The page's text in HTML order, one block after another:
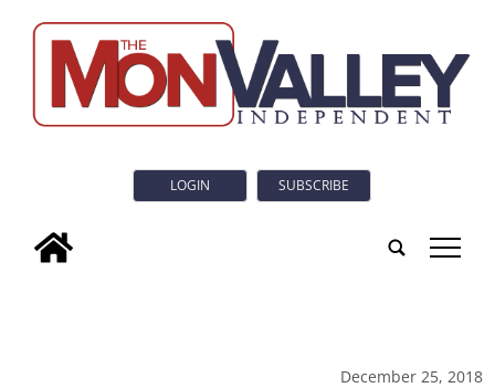
LOGIN SUBSCRIBE
tap
December 25, 2018